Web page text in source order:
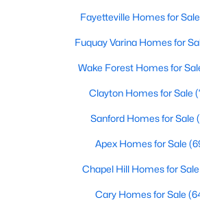
79
on Site
$257
Sq.Ft.
Fayetteville Homes for Sale
Fuquay Varina Homes for
Wake Forest Homes for
Clayton Homes for Sale
Sanford Homes for Sale
Apex Homes for Sale
Chapel Hill Homes for Sale
Cary Homes for Sale